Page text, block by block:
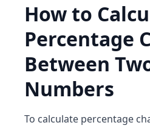
How to
Percentage
Between
Numbers
To calculate percentage